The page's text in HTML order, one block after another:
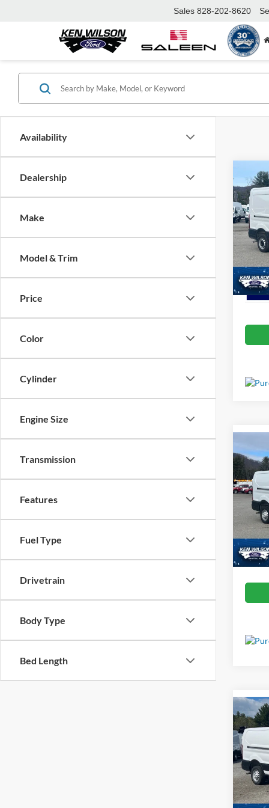
Sales 828-202-8620
Availability
Dealership
Make
Model & Trim
Price
Color
Cylinder
Engine Size
Transmission
Features
Fuel Type
Drivetrain
Body Type
Bed Length
2026
Van
Ken
VIN:
In
MSRP:
Ford
Admin
2025
Van
Ken
VIN:
In
MSRP:
Admin
2025
Ken
VIN:
MSRP:
Admin